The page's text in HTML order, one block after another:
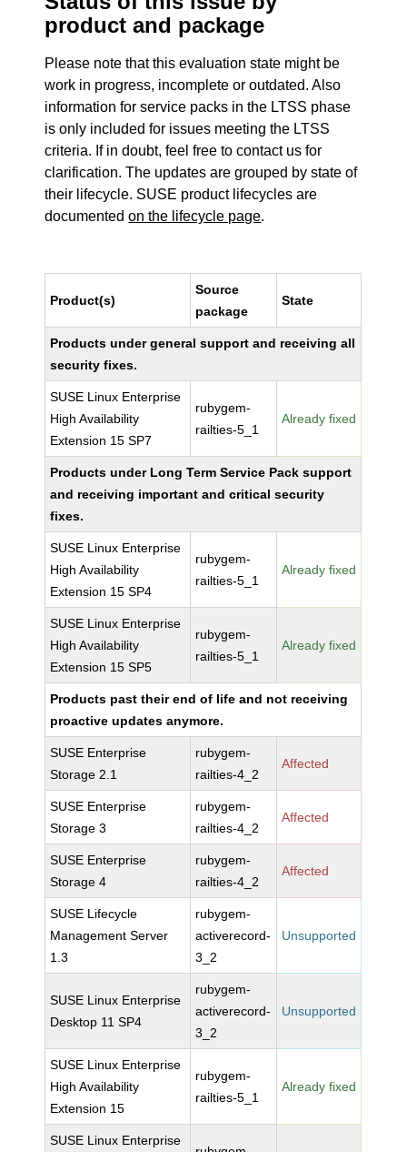
product and package
Please note that this evaluation state might be
work in progress, incomplete or outdated. Also
information for service packs in the LTSS phase
is only included for issues meeting the LTSS
criteria. If in doubt, feel free to contact us for
clarification. The updates are grouped by state of
their lifecycle. SUSE product lifecycles are
documentedon the lifecycle page.
Product(s)
Source
package
State
Products under general support and receiving all
security fixes.
SUSE Linux Enterprise
High Availability
Extension 15 SP7
rubygem-
railties-5_1
Already fixed
Products under Long Term Service Pack support
and receiving important and critical security
fixes.
SUSE Linux Enterprise
High Availability
Extension 15 SP4
rubygem-
railties-5_1
Already fixed
SUSE Linux Enterprise
High Availability
Extension 15 SP5
rubygem-
railties-5_1
Already fixed
Products past their end of life and not receiving
proactive updates anymore.
SUSE Enterprise
Storage 2.1
rubygem-
railties-4_2
Affected
SUSE Enterprise
Storage 3
rubygem-
railties-4_2
Affected
SUSE Enterprise
Storage 4
rubygem-
railties-4_2
Affected
SUSE Lifecycle
Management Server
1.3
rubygem-
activerecord-
3_2
Unsupported
SUSE Linux Enterprise
Desktop 11 SP4
rubygem-
activerecord-
3_2
Unsupported
SUSE Linux Enterprise
High Availability
Extension 15
rubygem-
railties-5_1
Already fixed
SUSE Linux Enterprise